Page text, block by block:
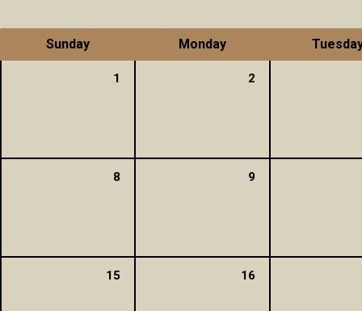
Sunday Monday
1 2
8 9
15 16